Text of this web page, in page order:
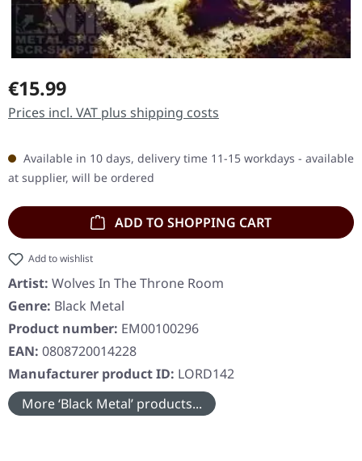
Regular price:
€15.99
Prices incl. VAT plus shipping costs
Available in 10 days, delivery time 11-15 workdays - available
at supplier, will be ordered
ADD TO SHOPPING CART
Add to wishlist
Artist: Wolves In The Throne Room
Genre: Black Metal
Product number: EM00100296
EAN: 0808720014228
Manufacturer product ID: LORD142
More ‘Black Metal’ products...